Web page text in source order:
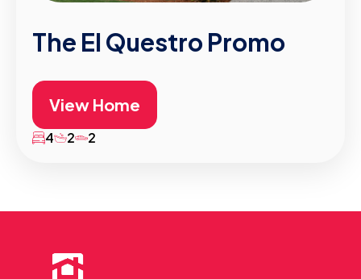
The El Questro Promo
View Home
4 2 2